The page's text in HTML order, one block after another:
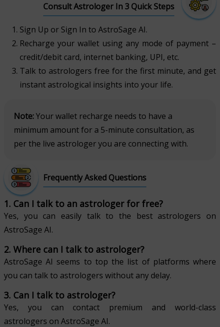
Consult Astrologer In 3 Quick Steps
Sign Up or Sign In to AstroSage AI.
Recharge your wallet using any mode of payment –
credit/debit card, internet banking, UPI, etc.
Talk to astrologers free for the first minute, and get
instant astrological insights into your life.
Note:Your wallet recharge needs to have a
minimum amount for a 5-minute consultation, as
per the live astrologer you are connecting with.
Frequently Asked Questions
1. Can I talk to an astrologer for free?
Yes, you can easily talk to the best astrologers on
AstroSage AI.
2. Where can I talk to astrologer?
AstroSage AI seems to top the list of platforms where
you can talk to astrologers without any delay.
3. Can I talk to astrologer?
Yes, you can contact premium and world-class
astrologers on AstroSage AI.